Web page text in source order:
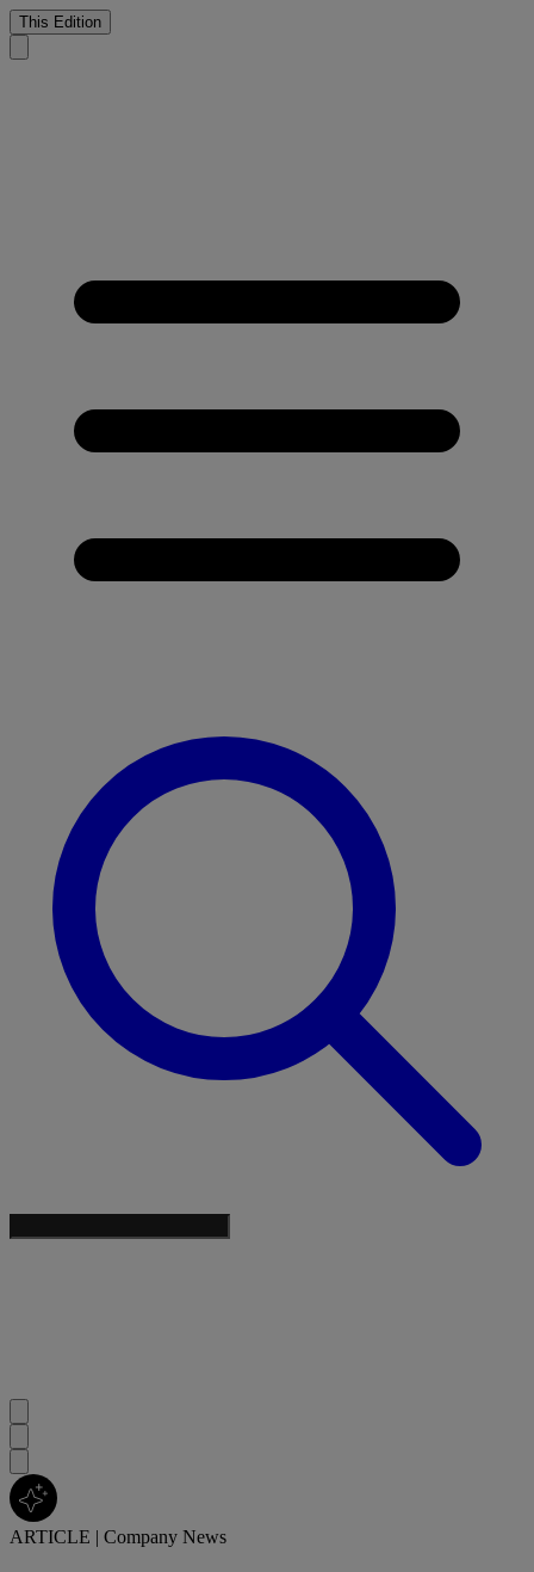
This Edition
ARTICLE | Company News